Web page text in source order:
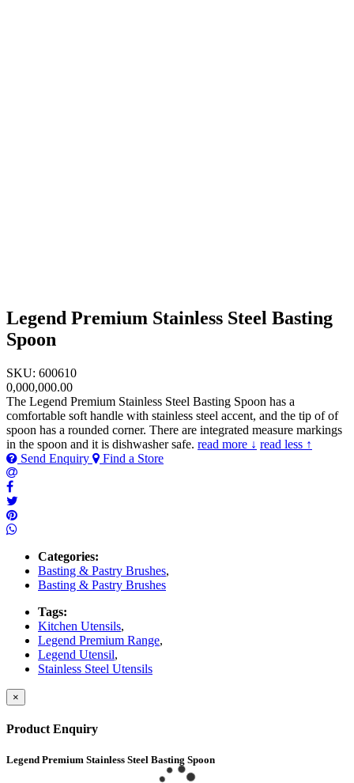
Legend Premium Stainless Steel Basting
Spoon
SKU: 600610
0,000,000.00
The Legend Premium Stainless Steel Basting Spoon has a
comfortable soft handle with stainless steel accent, and the tip of of
spoon has a rounded corner. There are integrated measure markings
in the spoon and it is dishwasher safe. read more ↓ read less ↑
Send Enquiry
Find a Store
Categories:
Basting & Pastry Brushes,
Basting & Pastry Brushes
Tags:
Kitchen Utensils,
Legend Premium Range,
Legend Utensil,
Stainless Steel Utensils
×
Product Enquiry
Legend Premium Stainless Steel Basting Spoon